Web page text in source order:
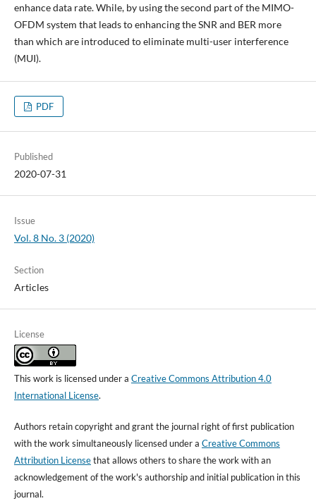
enhance data rate. While, by using the second part of the MIMO-
OFDM system that leads to enhancing the SNR and BER more
than which are introduced to eliminate multi-user interference
(MUI).
PDF
Published
2020-07-31
Issue
Vol. 8 No. 3 (2020)
Section
Articles
License
This work is licensed under a Creative Commons Attribution 4.0
International License.
Authors retain copyright and grant the journal right of first publication
with the work simultaneously licensed under a Creative Commons
Attribution Licensethat allows others to share the work with an
acknowledgement of the work's authorship and initial publication in this
journal.